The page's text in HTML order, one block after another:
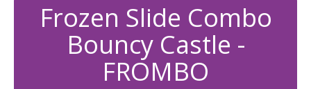
Frozen Slide Combo
Bouncy Castle -
FROMBO